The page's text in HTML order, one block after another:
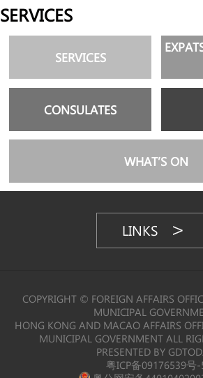
SERVICES
SERVICES
CONSULATES
WHAT’S ON
LINKS
COPYRIGHT © FOREIGN AFFAIRS
MUNICIPAL
HONG KONG AND MACAO AFFAIRS
MUNICIPAL GOVERNMENT ALL
PRESENTED BY
粤ICP备09176539号-